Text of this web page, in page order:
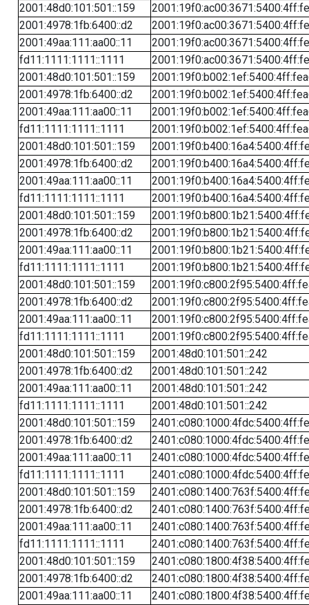
2001:48d0:101:501::159
2001:4978:1fb:6400::d2
2001:49aa:111:aa00::11
fd11:1111:1111::1111
2001:48d0:101:501::159
2001:4978:1fb:6400::d2
2001:49aa:111:aa00::11
fd11:1111:1111::1111
2001:48d0:101:501::159
2001:4978:1fb:6400::d2
2001:49aa:111:aa00::11
fd11:1111:1111::1111
2001:48d0:101:501::159
2001:4978:1fb:6400::d2
2001:49aa:111:aa00::11
fd11:1111:1111::1111
2001:48d0:101:501::159
2001:4978:1fb:6400::d2
2001:49aa:111:aa00::11
fd11:1111:1111::1111
2001:48d0:101:501::159
2001:48d0:101:501::242
2001:4978:1fb:6400::d2
2001:48d0:101:501::242
2001:49aa:111:aa00::11
2001:48d0:101:501::242
fd11:1111:1111::1111
2001:48d0:101:501::242
2001:48d0:101:501::159
2001:4978:1fb:6400::d2
2001:49aa:111:aa00::11
fd11:1111:1111::1111
2001:48d0:101:501::159
2001:4978:1fb:6400::d2
2001:49aa:111:aa00::11
fd11:1111:1111::1111
2001:48d0:101:501::159
2001:4978:1fb:6400::d2
2001:49aa:111:aa00::11